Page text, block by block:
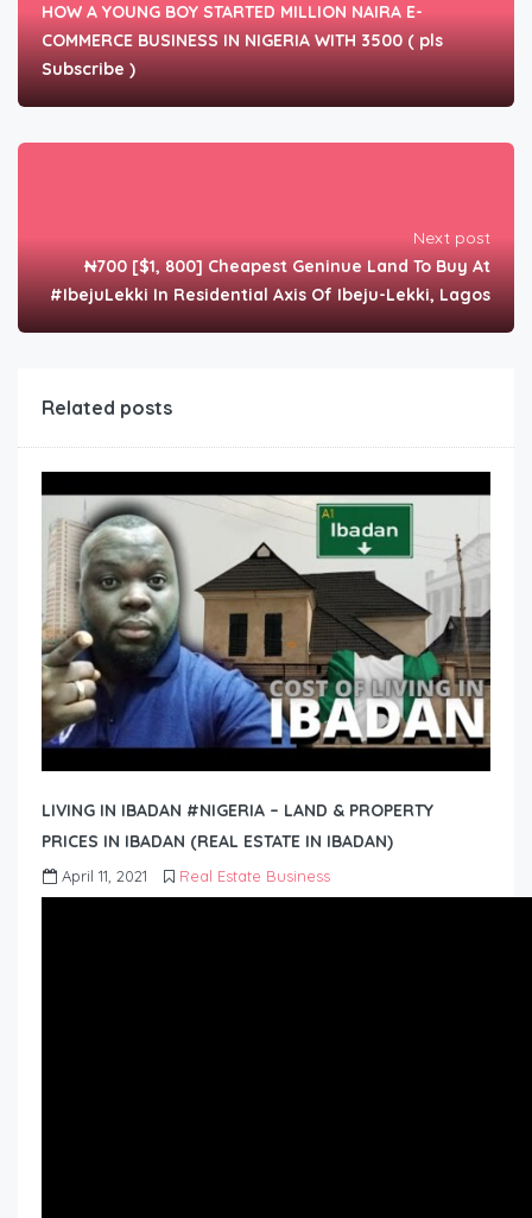
HOW A YOUNG BOY STARTED MILLION NAIRA E-
COMMERCE BUSINESS IN NIGERIA WITH 3500 ( pls
Subscribe )
Next post
₦700 [$1, 800] Cheapest Geninue Land To Buy At
#IbejuLekki In Residential Axis Of Ibeju-Lekki, Lagos
Related posts
LIVING IN IBADAN #NIGERIA – LAND & PROPERTY
PRICES IN IBADAN (REAL ESTATE IN IBADAN)
April 11, 2021 Real Estate Business